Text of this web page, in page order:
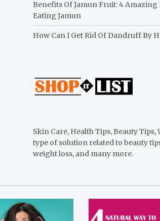
Benefits Of Jamun Fruit: 4
Eating Jamun
How Can I Get Rid Of Dandruff By
Skin Care, Health Tips, Beauty Tips,
type of solution related to beauty
weight loss, and many more.